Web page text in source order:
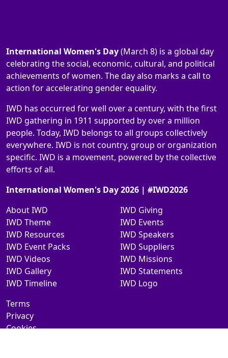
International Women's Day(March 8) is a global day
celebrating the social, economic, cultural, and political
achievements of women. The day also marks a call to
action for accelerating gender equality.
IWD has occurred for well over a century, with the first
IWD gathering in 1911 supported by over a million
people. Today, IWD belongs to all groups collectively
everywhere. IWD is not country, group or organization
specific. IWD is a movement, powered by the collective
efforts of all.
International Women's Day 2026 | #IWD2026
About IWD
IWD Theme
IWD Resources
IWD Event Packs
IWD Videos
IWD Gallery
IWD Timeline
IWD Giving
IWD Events
IWD Speakers
IWD Suppliers
IWD Missions
IWD Statements
IWD Logo
Terms
Privacy
Cookies